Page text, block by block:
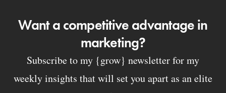
Want a competitive advantage in
marketing?
Subscribe to my {grow} newsletter for my
weekly insights that will set you apart as an elite